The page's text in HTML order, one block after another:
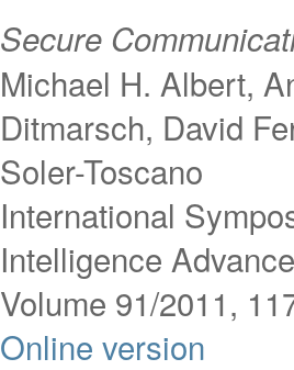
Secure
Michael H. Albert,
Ditmarsch, David
Soler-Toscano
International
Intelligence
Volume 91/2011,
Online version